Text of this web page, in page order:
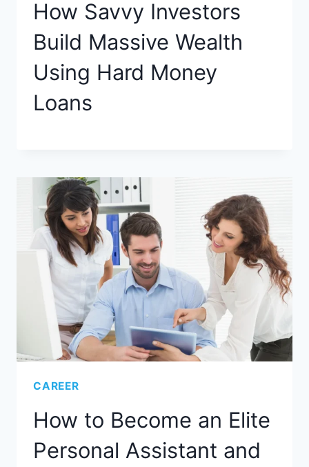
How Savvy Investors
Build Massive Wealth
Using Hard Money
Loans
CAREER
How to Become an Elite
Personal Assistant and